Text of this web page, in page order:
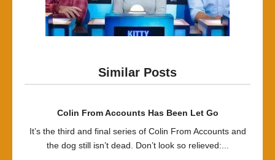
Similar Posts
Colin From Accounts Has Been Let Go
It’s the third and final series of Colin From Accounts and
the dog still isn’t dead. Don’t look so relieved:...